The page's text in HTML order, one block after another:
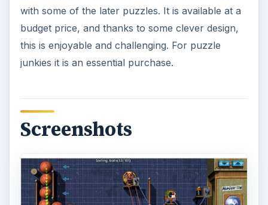
with some of the later puzzles. It is available at a
budget price, and thanks to some clever design,
this is enjoyable and challenging. For puzzle
junkies it is an essential purchase.
Screenshots